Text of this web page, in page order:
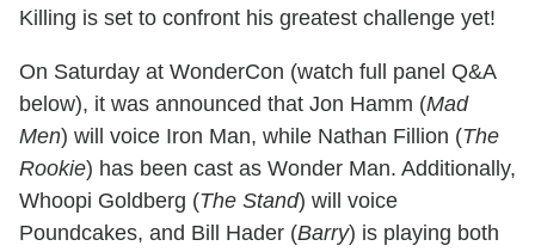
Killing is set to confront his greatest challenge yet!
On Saturday at WonderCon (watch full panel Q&A
below), it was announced that Jon Hamm (Mad
Men) will voice Iron Man, while Nathan Fillion (The
Rookie) has been cast as Wonder Man. Additionally,
Whoopi Goldberg (The Stand) will voice
Poundcakes, and Bill Hader (Barry) is playing both